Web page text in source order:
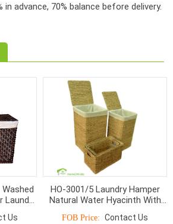
in advance, 70% balance before delivery.
Us
HO-3001/5 Laundry Hamper
Natural Water Hyacinth With
FOB Price: Contact Us